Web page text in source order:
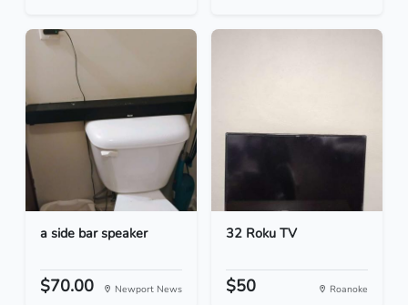
a side bar speaker
$70.00 Newport News
32 Roku TV
$50 Roanoke